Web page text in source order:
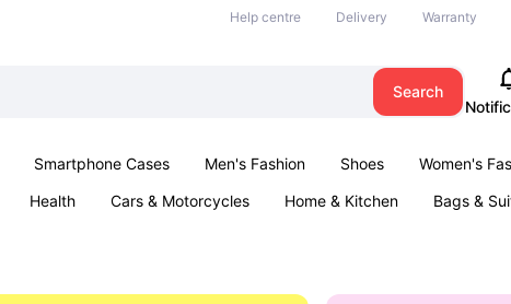
Help centre Delivery Warranty
Search
Smartphone Cases Men's Fashion Shoes Women's
Health Cars & Motorcycles Home & Kitchen Bags &